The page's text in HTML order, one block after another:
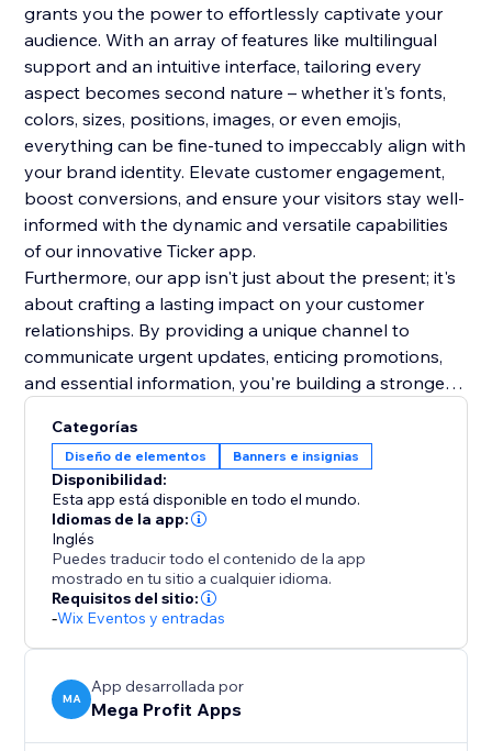
grants you the power to effortlessly captivate your
audience. With an array of features like multilingual
support and an intuitive interface, tailoring every
aspect becomes second nature – whether it's fonts,
colors, sizes, positions, images, or even emojis,
everything can be fine-tuned to impeccably align with
your brand identity. Elevate customer engagement,
boost conversions, and ensure your visitors stay well-
informed with the dynamic and versatile capabilities
of our innovative Ticker app.
Furthermore, our app isn't just about the present; it's
about crafting a lasting impact on your customer
relationships. By providing a unique channel to
communicate urgent updates, enticing promotions,
and essential information, you're building a stronger
impression will resonate beyond the initial interaction,
fostering repeat visits and long-term loyalty. Make a
lasting mark on your online presence.
Categorías
Diseño de elementos Banners e insignias
Disponibilidad:
Esta app está disponible en todo el mundo.
Idiomas de la app:
Inglés
Puedes traducir todo el contenido de la app
mostrado en tu sitio a cualquier idioma.
Requisitos del sitio:
-Wix Eventos y entradas
MA
App desarrollada por
Mega Profit Apps